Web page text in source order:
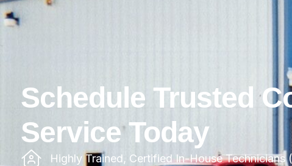
Schedule Trusted
Service Today
Highly Trained, Certified In-House Technicians